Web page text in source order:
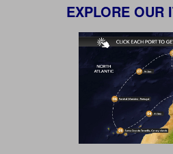
EXPLORE OUR